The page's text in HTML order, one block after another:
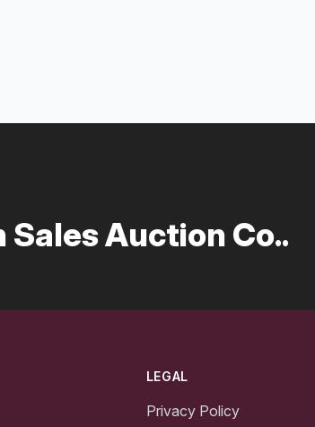
Auction Co..
LEGAL
Privacy Policy